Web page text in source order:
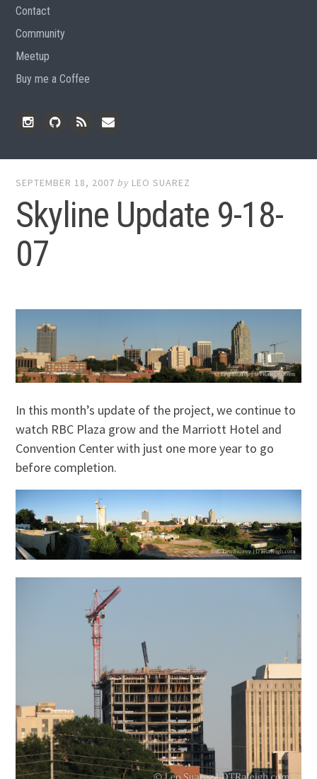
Contact
Community
Meetup
Buy me a Coffee
SEPTEMBER 18, 2007 by LEO SUAREZ
Skyline Update 9-18-
07
In this month’s update of the project, we continue to
watch RBC Plaza grow and the Marriott Hotel and
Convention Center with just one more year to go
before completion.